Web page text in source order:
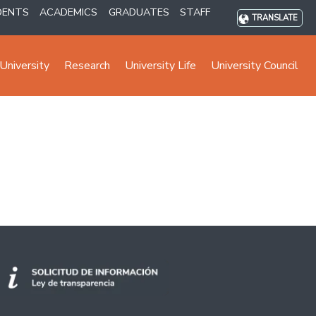
ACADEMICS GRADUATES STAFF TRANSLATE
Research University Life University Council